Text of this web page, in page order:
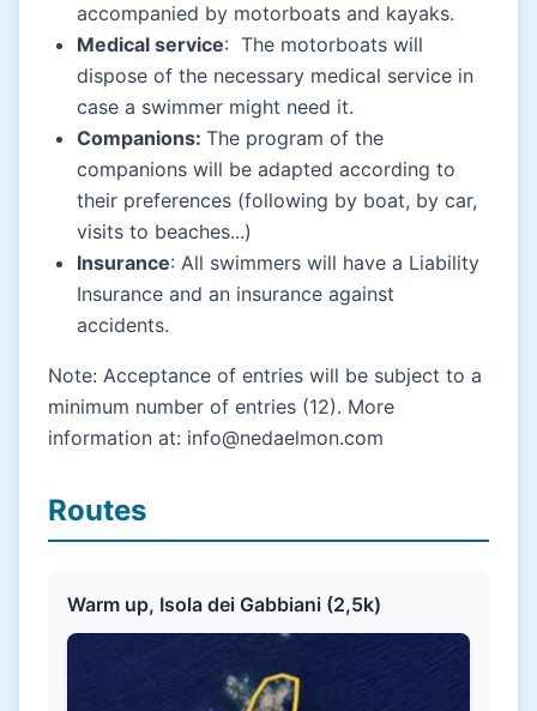
accompanied by motorboats and kayaks.
Medical service: The motorboats will
dispose of the necessary medical service in
case a swimmer might need it.
Companions: The program of the
companions will be adapted according to
their preferences (following by boat, by car,
visits to beaches...)
Insurance: All swimmers will have a Liability
Insurance and an insurance against
accidents.
Note: Acceptance of entries will be subject to a
minimum number of entries (12). More
information at: info@nedaelmon.com
Routes
Warm up, Isola dei Gabbiani (2,5k)